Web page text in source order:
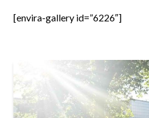
[envira-gallery id=”6226″]